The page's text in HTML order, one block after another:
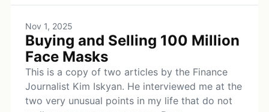
Nov 1, 2025
Buying and Selling 100 Million
Face Masks
This is a copy of two articles by the Finance
Journalist Kim Iskyan. He interviewed me at the
two very unusual points in my life that do not